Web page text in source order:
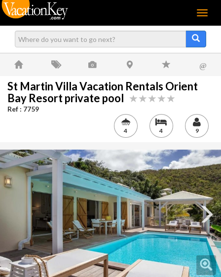
Menu
@
St Martin Villa Vacation Rentals Orient
Bay Resort private pool
Ref : 7759
4 4 9
Next